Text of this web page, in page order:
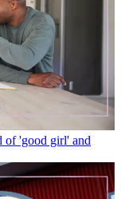
of 'good girl' and